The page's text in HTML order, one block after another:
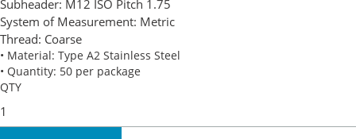
Subheader: M12 ISO Pitch 1.75
System of Measurement: Metric
Thread: Coarse
• Material: Type A2 Stainless Steel
• Quantity: 50 per package
QTY